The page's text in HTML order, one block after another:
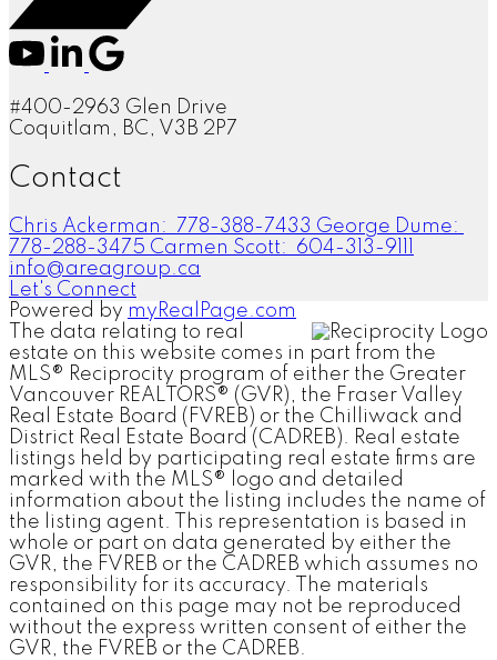
#400-2963 Glen Drive
Coquitlam, BC, V3B 2P7
Contact
Chris Ackerman: 778-388-7433 George Dume:
778-288-3475 Carmen Scott:
604-313-9111
info@areagroup.ca
Let's Connect
Powered by myRealPage.com
The data relating to real
estate on this website comes in part from the
MLS® Reciprocity program of either the Greater
Vancouver REALTORS® (GVR), the Fraser Valley
Real Estate Board (FVREB) or the Chilliwack and
District Real Estate Board (CADREB). Real estate
listings held by participating real estate firms are
marked with the MLS® logo and detailed
information about the listing includes the name of
the listing agent. This representation is based in
whole or part on data generated by either the
GVR, the FVREB or the CADREB which assumes no
responsibility for its accuracy. The materials
contained on this page may not be reproduced
without the express written consent of either the
GVR, the FVREB or the CADREB.